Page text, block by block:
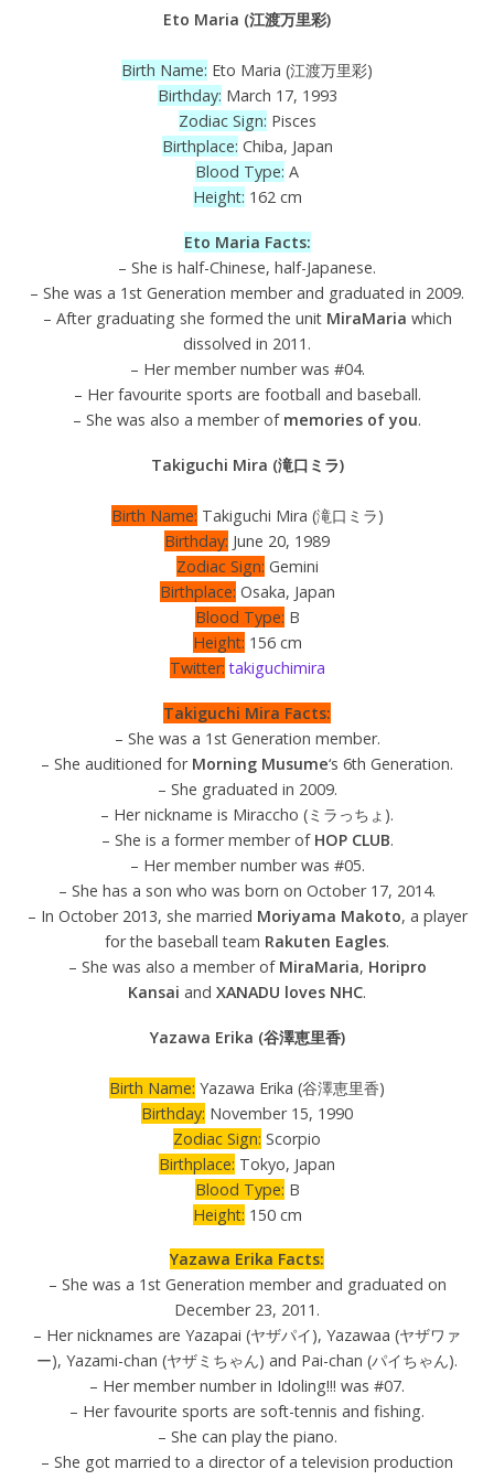
Eto Maria (江渡万里彩)
Birth Name: Eto Maria (江渡万里彩)
Birthday: March 17, 1993
Zodiac Sign: Pisces
Birthplace: Chiba, Japan
Blood Type: A
Height: 162 cm
Eto Maria Facts:
– She is half-Chinese, half-Japanese.
– She was a 1st Generation member and graduated in 2009.
– After graduating she formed the unit MiraMaria which
dissolved in 2011.
– Her member number was #04.
– Her favourite sports are football and baseball.
– She was also a member of memories of you.
Takiguchi Mira (滝口ミラ)
Birth Name: Takiguchi Mira (滝口ミラ)
Birthday: June 20, 1989
Zodiac Sign: Gemini
Birthplace: Osaka, Japan
Blood Type: B
Height: 156 cm
Twitter: takiguchimira
Takiguchi Mira Facts:
– She was a 1st Generation member.
– She auditioned for Morning Musume‘s 6th Generation.
– She graduated in 2009.
– Her nickname is Miraccho (ミラっちょ).
– She is a former member of HOP CLUB.
– Her member number was #05.
– She has a son who was born on October 17, 2014.
– In October 2013, she married Moriyama Makoto, a player
for the baseball team Rakuten Eagles.
– She was also a member of MiraMaria, Horipro
Kansai and XANADU loves NHC.
Yazawa Erika (谷澤恵里香)
Birth Name: Yazawa Erika (谷澤恵里香)
Birthday: November 15, 1990
Zodiac Sign: Scorpio
Birthplace: Tokyo, Japan
Blood Type: B
Height: 150 cm
Yazawa Erika Facts:
– She was a 1st Generation member and graduated on
December 23, 2011.
– Her nicknames are Yazapai (ヤザパイ), Yazawaa (ヤザワァ
ー), Yazami-chan (ヤザミちゃん) and Pai-chan (パイちゃん).
– Her member number in Idoling!!! was #07.
– Her favourite sports are soft-tennis and fishing.
– She can play the piano.
– She got married to a director of a television production